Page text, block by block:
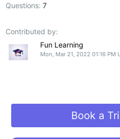
Questions:7
Contributed by:
Fun Learning
Mon, Mar 21, 2022 01:16 PM
Book a